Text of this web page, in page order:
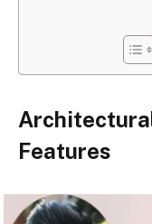
Features